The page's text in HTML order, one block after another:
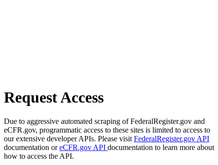
Request Access
Due to aggressive automated scraping of FederalRegister.gov and
eCFR.gov, programmatic access to these sites is limited to access to
our extensive developer APIs. Please visit FederalRegister.gov API
documentation oreCFR.gov API documentation to learn more about
how to access the API.